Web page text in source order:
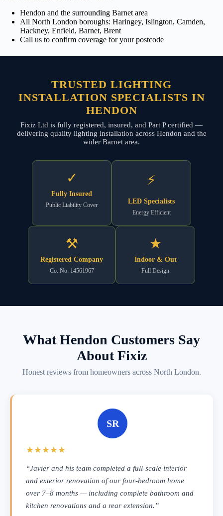
Hendon and the surrounding Barnet area
All North London boroughs: Haringey, Islington, Camden,
Hackney, Enfield, Barnet, Brent
Call us to confirm coverage for your postcode
TRUSTED LIGHTING
INSTALLATION SPECIALISTS IN
HENDON
Fixiz Ltd is fully registered, insured, and Part P certified —
delivering quality lighting installation across Hendon and the
wider Barnet area.
✓
Fully Insured
Public Liability Cover
⚡
LED Specialists
Energy Efficient
⚒
Registered Company
Co. No. 14561967
★
Indoor & Out
Full Design
What Hendon Customers Say
About Fixiz
Honest reviews from homeowners across North London.
SR
★★★★★
“Javier and his team completed a full-scale interior
and exterior renovation of our four-bedroom home
over 7–8 months — including complete bathroom and
kitchen renovations and a rear extension.”